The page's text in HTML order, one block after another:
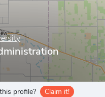
profile? Claim it!